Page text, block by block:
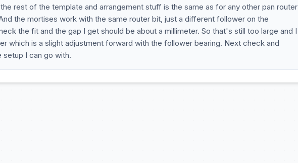
rest of the template and arrangement stuff is the same as for any other pan router
the mortises work with the same router bit, just a different follower on the
the fit and the gap I get should be about a millimeter. So that's still too large and I
which is a slight adjustment forward with the follower bearing. Next check and
I can go with.